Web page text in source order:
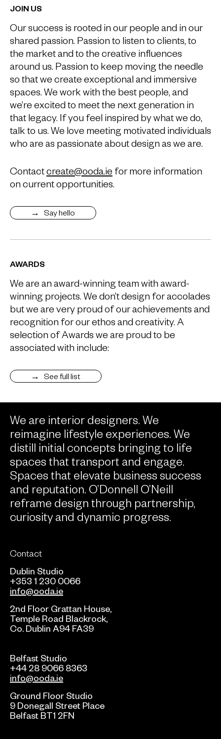
JOIN US
Our success is rooted in our people and in our
shared passion. Passion to listen to clients, to
the market and to the creative influences
around us. Passion to keep moving the needle
so that we create exceptional and immersive
spaces. We work with the best people, and
we’re excited to meet the next generation in
that legacy. If you feel inspired by what we do,
talk to us. We love meeting motivated individuals
who are as passionate about design as we are.
Contactcreate@ooda.ie for more information
on current opportunities.
Say hello
AWARDS
We are an award-winning team with award-
winning projects. We don’t design for accolades
but we are very proud of our achievements and
recognition for our ethos and creativity. A
selection of Awards we are proud to be
associated with include:
See full list
We are interior designers. We
reimagine lifestyle experiences. We
distill initial concepts bringing to life
spaces that transport and engage.
Spaces that elevate business success
and reputation. O’Donnell O’Neill
reframe design through partnership,
curiosity and dynamic progress.
Contact
Dublin Studio
+353 1 230 0066
info@ooda.ie
2nd Floor Grattan House,
Temple Road Blackrock,
Co. Dublin A94 FA39
Belfast Studio
+44 28 9066 8363
info@ooda.ie
Ground Floor Studio
9 Donegall Street Place
Belfast BT1 2FN